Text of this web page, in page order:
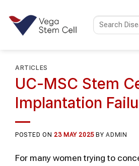
content
ARTICLES
UC-MSC Stem
Implantation
POSTED ON23 MAY 2025 BYADMIN
For many women trying to